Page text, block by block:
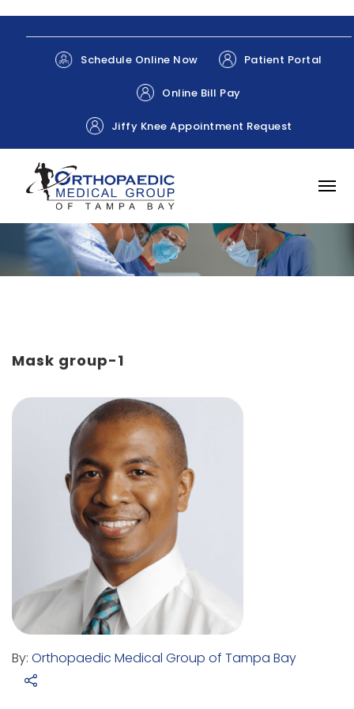
Schedule Online Now Patient Portal
Online Bill Pay
Jiffy Knee Appointment Request
Mask group-1
By: Orthopaedic Medical Group of Tampa Bay